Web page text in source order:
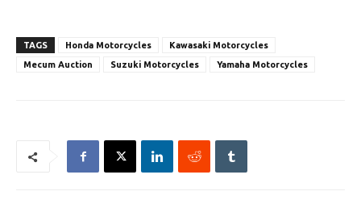
TAGS Honda Motorcycles
Kawasaki Motorcycles
Mecum Auction
Suzuki Motorcycles Yamaha Motorcycles